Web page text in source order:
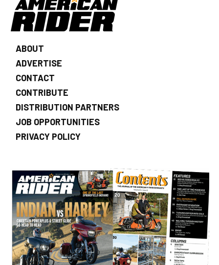
ABOUT
ADVERTISE
CONTACT
CONTRIBUTE
DISTRIBUTION PARTNERS
JOB OPPORTUNITIES
PRIVACY POLICY